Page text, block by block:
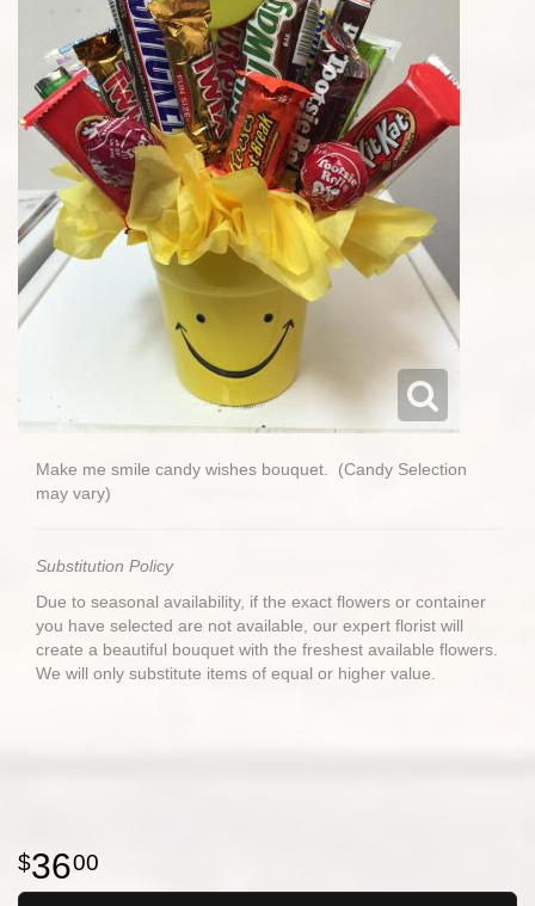
Make me smile candy wishes bouquet. (Candy Selection
may vary)
Substitution Policy
Due to seasonal availability, if the exact flowers or container
you have selected are not available, our expert florist will
create a beautiful bouquet with the freshest available flowers.
We will only substitute items of equal or higher value.
3600